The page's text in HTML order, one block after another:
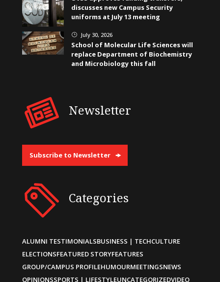
discusses new Campus Security
uniforms at July 13 meeting
} July 30, 2026
School of Molecular Life Sciences will
replace Department of Biochemistry
and Microbiology this fall
Newsletter
Subscribe to Newsletter
Categories
ALUMNI TESTIMONIALSBUSINESS | TECHCULTURE
ELECTIONSFEATURED STORYFEATURES
GROUP/CAMPUS PROFILEHUMOURMEETINGSNEWS
OPINIONSSPORTS | LIFESTYLEUNCATEGORIZEDVIDEO